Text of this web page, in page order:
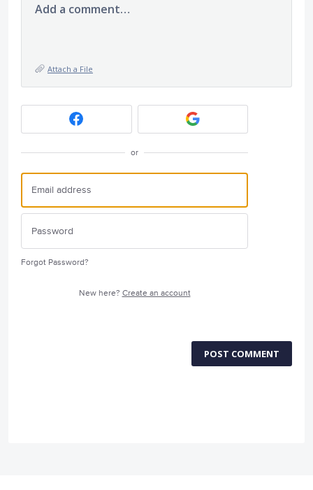
Add a comment…
Attach a File
or
Forgot Password?
New here? Create an account
POST COMMENT